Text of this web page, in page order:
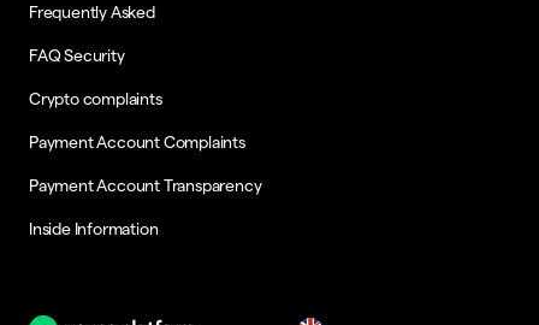
Frequently Asked
FAQ Security
Crypto complaints
Payment Account Complaints
Payment Account Transparency
Inside Information